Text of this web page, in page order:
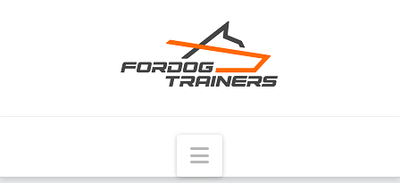
Navigation